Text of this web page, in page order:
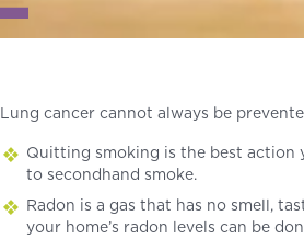
Lung cancer cannot always be
Quitting smoking is the best action
to secondhand smoke.
Radon is a gas that has no smell,
your home’s radon levels can be